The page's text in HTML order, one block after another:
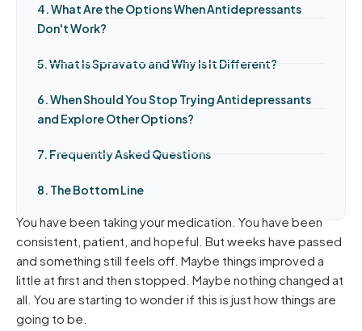
4. What Are the Options When Antidepressants
Don't Work?
5. What Is Spravato and Why Is It Different?
6. When Should You Stop Trying Antidepressants
and Explore Other Options?
7. Frequently Asked Questions
8. The Bottom Line
You have been taking your medication. You have been
consistent, patient, and hopeful. But weeks have passed
and something still feels off. Maybe things improved a
little at first and then stopped. Maybe nothing changed at
all. You are starting to wonder if this is just how things are
going to be.